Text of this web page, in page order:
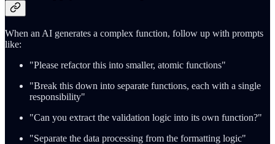
When an AI generates a complex function, follow up with prompts
like:
"Please refactor this into smaller, atomic functions"
"Break this down into separate functions, each with a single
responsibility"
"Can you extract the validation logic into its own function?"
"Separate the data processing from the formatting logic"